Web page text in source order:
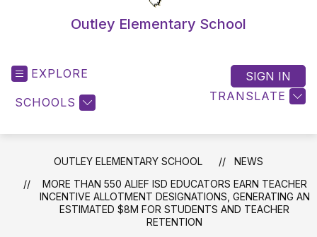
Outley Elementary School
EXPLORE
SCHOOLS TRANSLATE
SIGN IN
OUTLEY ELEMENTARY SCHOOL
NEWS
MORE THAN 550 ALIEF ISD EDUCATORS EARN TEACHER
INCENTIVE ALLOTMENT DESIGNATIONS, GENERATING AN
ESTIMATED $8M FOR STUDENTS AND TEACHER
RETENTION